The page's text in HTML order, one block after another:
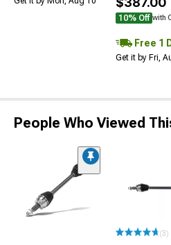
10% Off with
Free 1
Get it by Fri,
People Who Viewed
(3)